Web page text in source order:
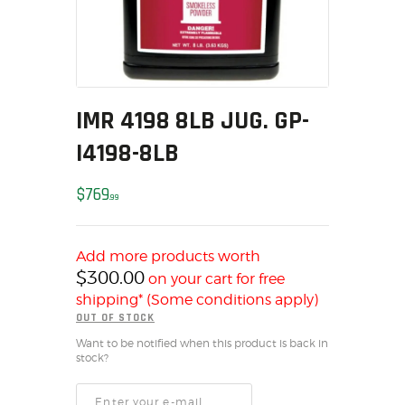
MY ACCOUNT
SALE ITEMS
RELOADING
FIREARMS
CHRONOGRAPHS
CONSIGNMENTS & USED
ACCESSORIES
OUTDOOR
SOLDERING
US IMPORTS
MY ACCOUNT
HOME
IMR 4198 8LB JUG. GP-
I4198-8LB
$76999
Add more products worth
$300.00 on your cart for free
shipping* (Some conditions apply)
OUT OF STOCK
Want to be notified when this product is back in
stock?